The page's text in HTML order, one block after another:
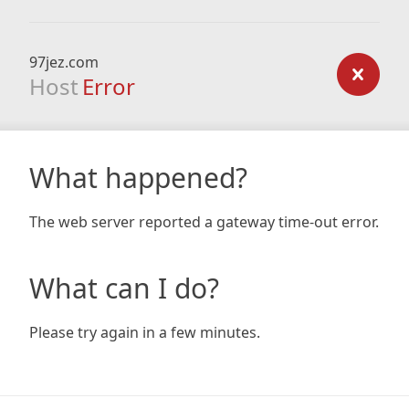
97jez.com
Host Error
What happened?
The web server reported a gateway time-out error.
What can I do?
Please try again in a few minutes.